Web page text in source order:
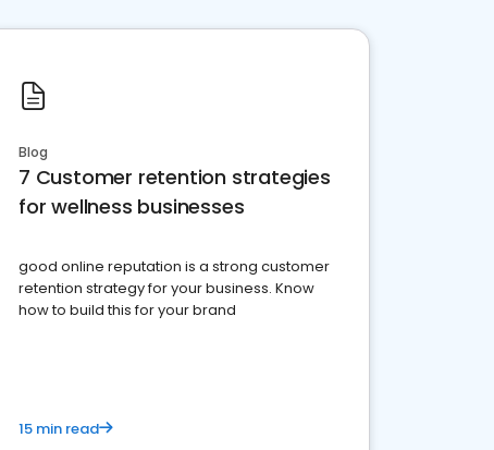
Blog
7 Customer retention strategies
for wellness businesses
good online reputation is a strong customer
retention strategy for your business. Know
how to build this for your brand
15 min read